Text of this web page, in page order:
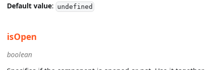
Default value: undefined
isOpen
boolean